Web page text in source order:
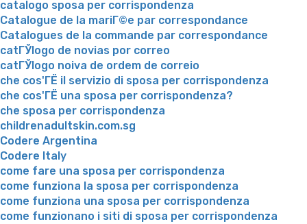
catalogo sposa per corrispondenza
Catalogue de la mariГ©e par correspondance
Catalogues de la commande par correspondance
catГЎlogo de novias por correo
catГЎlogo noiva de ordem de correio
che cos'ГЁ il servizio di sposa per corrispondenza
che cos'ГЁ una sposa per corrispondenza?
che sposa per corrispondenza
childrenadultskin.com.sg
Codere Argentina
Codere Italy
come fare una sposa per corrispondenza
come funziona la sposa per corrispondenza
come funziona una sposa per corrispondenza
come funzionano i siti di sposa per corrispondenza